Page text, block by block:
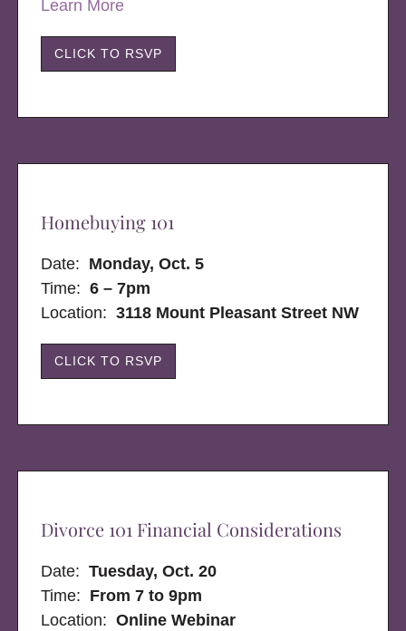
Learn More
CLICK TO RSVP
Homebuying 101
Date: Monday, Oct. 5
Time: 6 – 7pm
Location:3118 Mount Pleasant Street NW
CLICK TO RSVP
Divorce 101 Financial Considerations
Date:Tuesday, Oct. 20
Time: From 7 to 9pm
Location:Online Webinar